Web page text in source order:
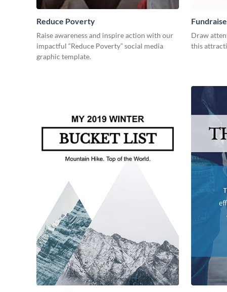
Reduce Poverty
Raise awareness and inspire action with our
impactful “Reduce Poverty” social media
graphic template.
Draw
this